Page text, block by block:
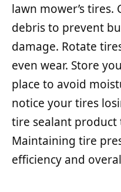
lawn mower’s
debris to prevent
damage. Rotate
even wear. Store
place to avoid
notice your tires
tire sealant product
Maintaining tire
efficiency and